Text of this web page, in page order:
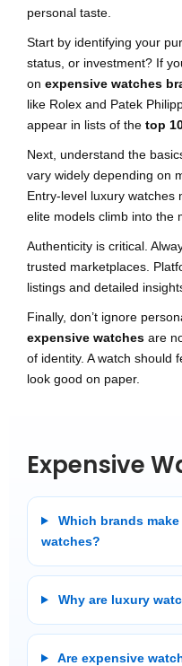
personal taste.
Start by identifying your
status, or investment? If
on expensive watches
like Rolex and Patek
appear in lists of the top
Next, understand the
vary widely depending on
Entry-level luxury watches
elite models climb into the
Authenticity is critical.
trusted marketplaces.
listings and detailed
Finally, don’t ignore
expensive watches are
of identity. A watch should
look good on paper.
Expensive
Which brands
watches?
Why are luxury
Are expensive